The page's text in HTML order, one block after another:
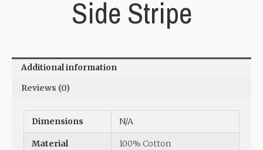
Side Stripe
Additional information
Reviews (0)
Dimensions N/A
Material 100% Cotton